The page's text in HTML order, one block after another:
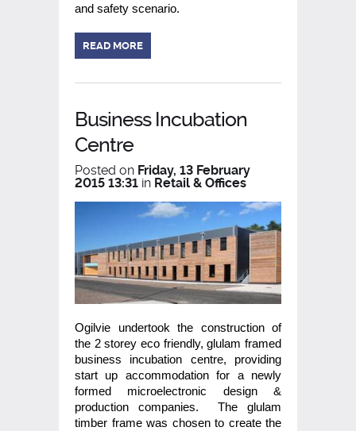
and safety scenario.
READ MORE
Business Incubation
Centre
Posted on Friday, 13 February
2015 13:31 in Retail & Offices
Ogilvie undertook the construction of
the 2 storey eco friendly, glulam framed
business incubation centre, providing
start up accommodation for a newly
formed microelectronic design &
production companies. The glulam
timber frame was chosen to create the